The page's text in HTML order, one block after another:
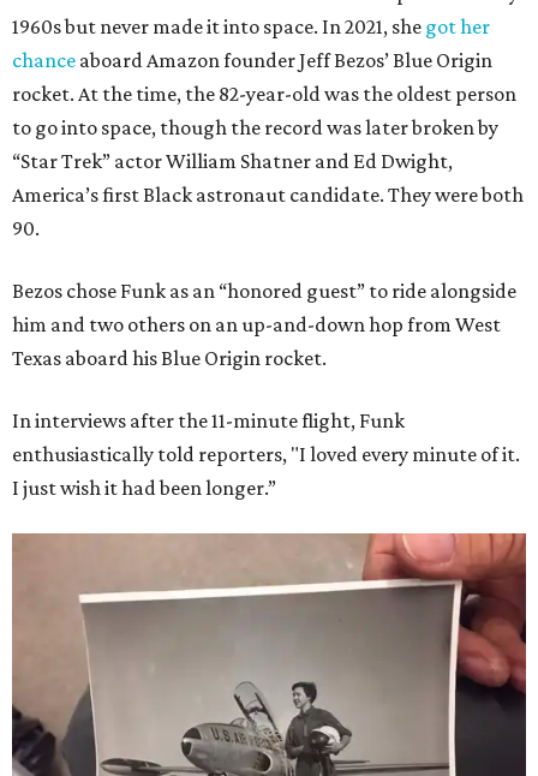
1960s but never made it into space. In 2021, she got her
chance aboard Amazon founder Jeff Bezos’ Blue Origin
rocket. At the time, the 82-year-old was the oldest person
to go into space, though the record was later broken by
“Star Trek” actor William Shatner and Ed Dwight,
America’s first Black astronaut candidate. They were both
90.
Bezos chose Funk as an “honored guest” to ride alongside
him and two others on an up-and-down hop from West
Texas aboard his Blue Origin rocket.
In interviews after the 11-minute flight, Funk
enthusiastically told reporters, "I loved every minute of it.
I just wish it had been longer.”